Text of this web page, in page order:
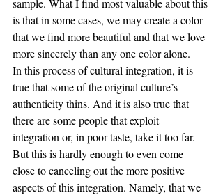
sample. What I find most valuable about this
is that in some cases, we may create a color
that we find more beautiful and that we love
more sincerely than any one color alone.
In this process of cultural integration, it is
true that some of the original culture’s
authenticity thins. And it is also true that
there are some people that exploit
integration or, in poor taste, take it too far.
But this is hardly enough to even come
close to canceling out the more positive
aspects of this integration. Namely, that we